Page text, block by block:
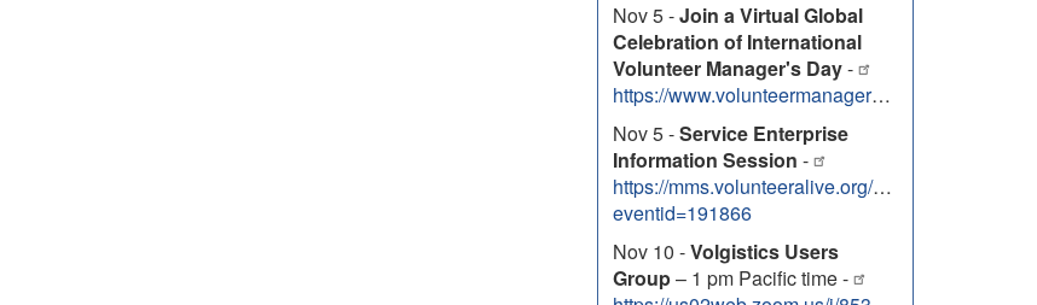
Nov 5 -Join a Virtual Global
Celebration of International
Volunteer Manager's Day-
https://www.volunteermanagersday.org/events
Nov 5 -Service Enterprise
Information Session -
https://mms.volunteeralive.org/Calendar/
eventid=191866
Nov 10 -Volgistics Users
Group– 1 pm Pacific time -